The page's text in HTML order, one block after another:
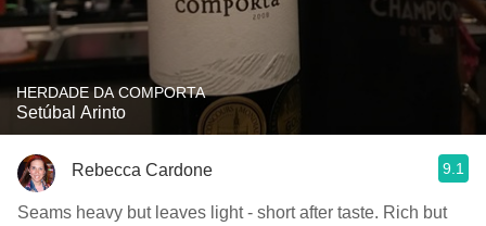
HERDADE DA COMPORTA
Setúbal Arinto
Rebecca Cardone 9.1
Seams heavy but leaves light - short after taste. Rich but